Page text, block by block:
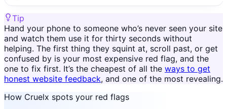
Tip
Hand your phone to someone who’s never seen your site
and watch them use it for thirty seconds without
helping. The first thing they squint at, scroll past, or get
confused by is your most expensive red flag, and the
one to fix first. It’s the cheapest of all the ways to get
honest website feedback, and one of the most revealing.
How Cruelx spots your red flags